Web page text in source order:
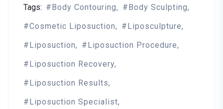
Tags: Body Contouring
Body Sculpting
Cosmetic Liposuction
Liposculpture
Liposuction
Liposuction Procedure
Liposuction Recovery
Liposuction Results
Liposuction Specialist